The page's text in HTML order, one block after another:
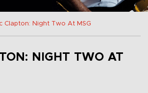
Clapton: Night Two At MSG
NIGHT TWO AT